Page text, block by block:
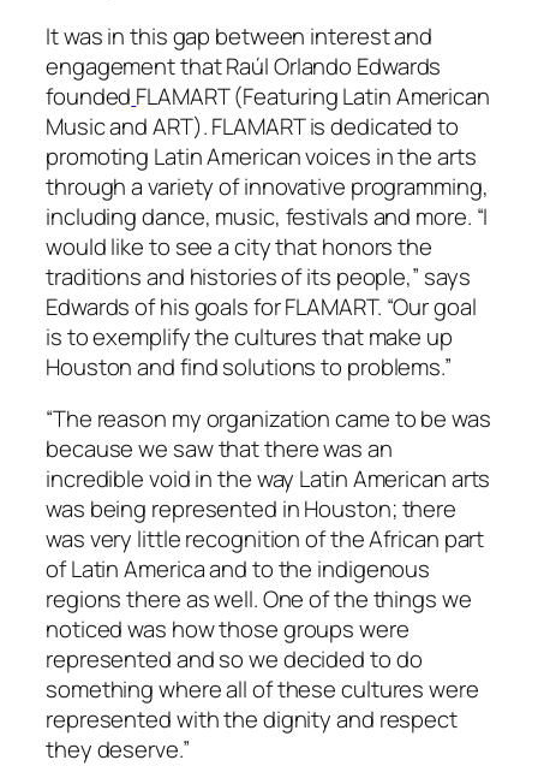
It was in this gap between interest and
engagement that Raúl Orlando Edwards
founded FLAMART (Featuring Latin American
Music and ART). FLAMART is dedicated to
promoting Latin American voices in the arts
through a variety of innovative programming,
including dance, music, festivals and more. “I
would like to see a city that honors the
traditions and histories of its people,” says
Edwards of his goals for FLAMART. “Our goal
is to exemplify the cultures that make up
Houston and find solutions to problems.”
“The reason my organization came to be was
because we saw that there was an
incredible void in the way Latin American arts
was being represented in Houston; there
was very little recognition of the African part
of Latin America and to the indigenous
regions there as well. One of the things we
noticed was how those groups were
represented and so we decided to do
something where all of these cultures were
represented with the dignity and respect
they deserve.”